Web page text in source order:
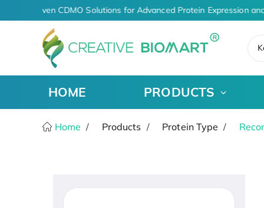
AI-Driven CDMO Solutions for Advanced Protein Expression
HOME PRODUCTS
Home Products Protein Type